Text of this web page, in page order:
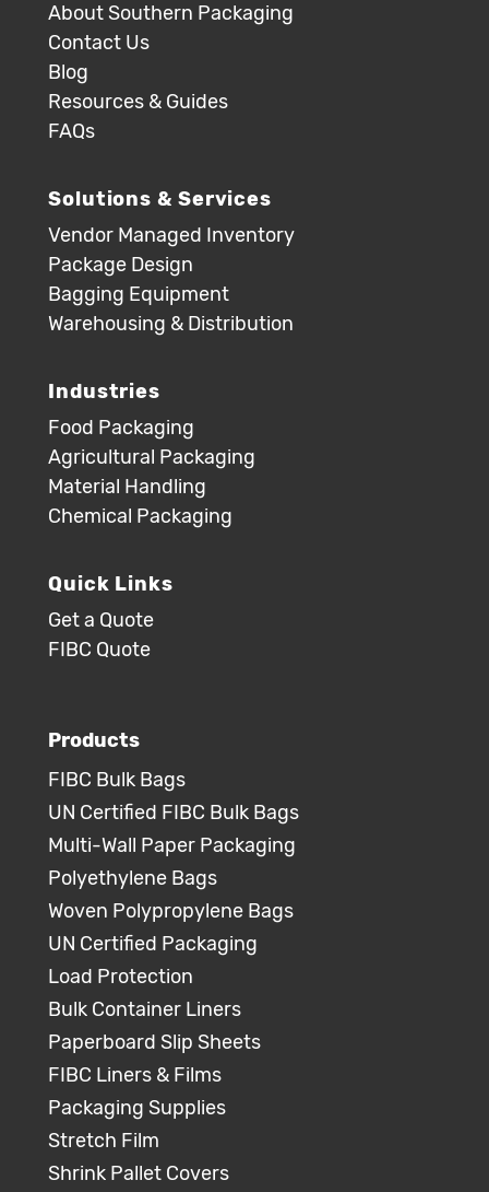
About Southern Packaging
Contact Us
Blog
Resources & Guides
FAQs
Solutions & Services
Vendor Managed Inventory
Package Design
Bagging Equipment
Warehousing & Distribution
Industries
Food Packaging
Agricultural Packaging
Material Handling
Chemical Packaging
Quick Links
Get a Quote
FIBC Quote
Products
FIBC Bulk Bags
UN Certified FIBC Bulk Bags
Multi-Wall Paper Packaging
Polyethylene Bags
Woven Polypropylene Bags
UN Certified Packaging
Load Protection
Bulk Container Liners
Paperboard Slip Sheets
FIBC Liners & Films
Packaging Supplies
Stretch Film
Shrink Pallet Covers